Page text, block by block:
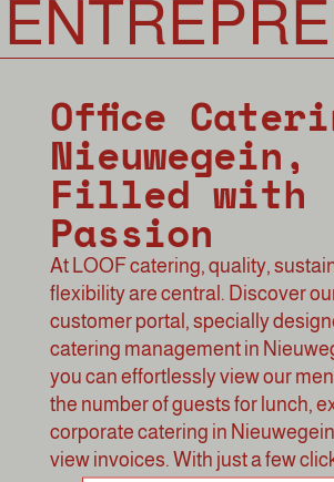
Office
Nieuwegein,
Filled with
Passion
At LOOF catering, quality,
flexibility are central. Discover
customer portal, specially
catering management in
you can effortlessly view our
the number of guests for lunch,
corporate catering in
view invoices. With just a few